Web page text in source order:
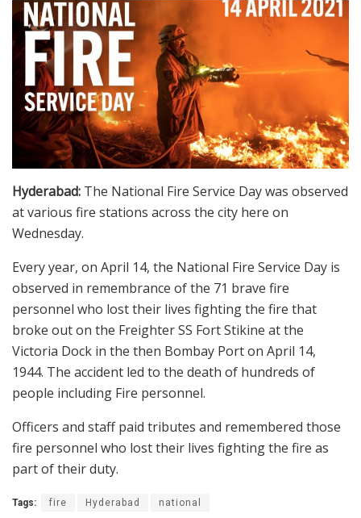
Hyderabad: The National Fire Service Day was observed
at various fire stations across the city here on
Wednesday.
Every year, on April 14, the National Fire Service Day is
observed in remembrance of the 71 brave fire
personnel who lost their lives fighting the fire that
broke out on the Freighter SS Fort Stikine at the
Victoria Dock in the then Bombay Port on April 14,
1944. The accident led to the death of hundreds of
people including Fire personnel.
Officers and staff paid tributes and remembered those
fire personnel who lost their lives fighting the fire as
part of their duty.
Tags: fire Hyderabad national